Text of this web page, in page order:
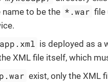
to be the *.war file
is deployed as a
XML file itself, which
exist, only the XML